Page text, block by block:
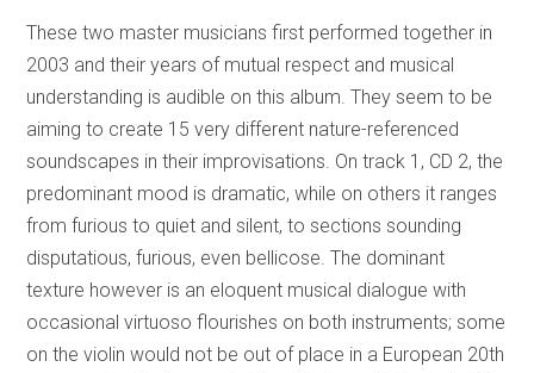
These two master musicians first performed together in
2003 and their years of mutual respect and musical
understanding is audible on this album. They seem to be
aiming to create 15 very different nature-referenced
soundscapes in their improvisations. On track 1, CD 2, the
predominant mood is dramatic, while on others it ranges
from furious to quiet and silent, to sections sounding
disputatious, furious, even bellicose. The dominant
texture however is an eloquent musical dialogue with
occasional virtuoso flourishes on both instruments; some
on the violin would not be out of place in a European 20th